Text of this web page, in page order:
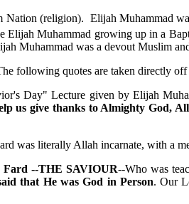
Nation (religion). Elijah Muhammad
Muhammad growing up in a
Muhammad was a devout Muslim
following quotes are taken directly off
Day" Lecture given by Elijah
us give thanks to Almighty God,
was literally Allah incarnate, with a
Fard --THE SAVIOUR--Who was
that He was God in Person. Our